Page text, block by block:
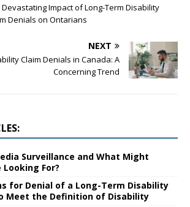
Devastating Impact of Long-Term Disability
Denials on Ontarians
NEXT
Claim Denials in Canada: A
Concerning Trend
Surveillance and What Might
For?
for Denial of a Long-Term Disability
Meet the Definition of Disability